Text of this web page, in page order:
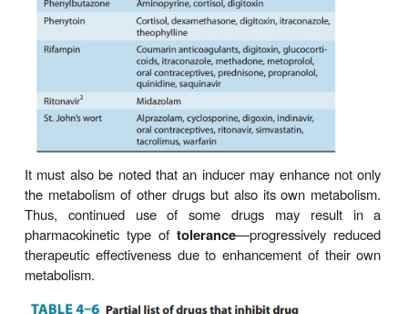
has remained largely unreal-ized. This is so
98% of US physicians are apparently aware
genetic information may significantly influence
partly due to the lack of adequate training in
knowledge to medical practice, and partly due to
of genetic testing and the issue of cost-
ADRs are known to contribute to 100,000 annual
about 7% of all hospital admissions, and an
age length of hospital stay. Genotype
greatly enhance safe and efficacious clinical
dose adjust-ment or alternative drug therapy,
much of the rising ADR incidence and its